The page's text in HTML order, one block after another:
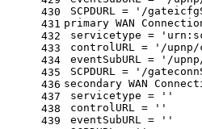
430
431
432
433
434
435
436
437
438
439
SCPDURL =
'/
primary WAN
servicetype =
controlURL =
'/upnp/
eventSubURL =
'/
SCPDURL =
'/
secondary WAN
servicetype =
''
controlURL =
''
eventSubURL =
''